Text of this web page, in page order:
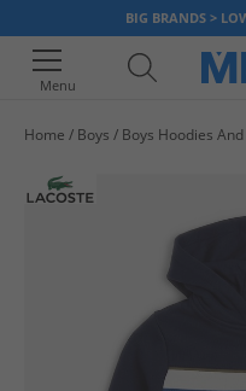
BIG BRANDS >
Menu
Home Boys Boys Hoodies